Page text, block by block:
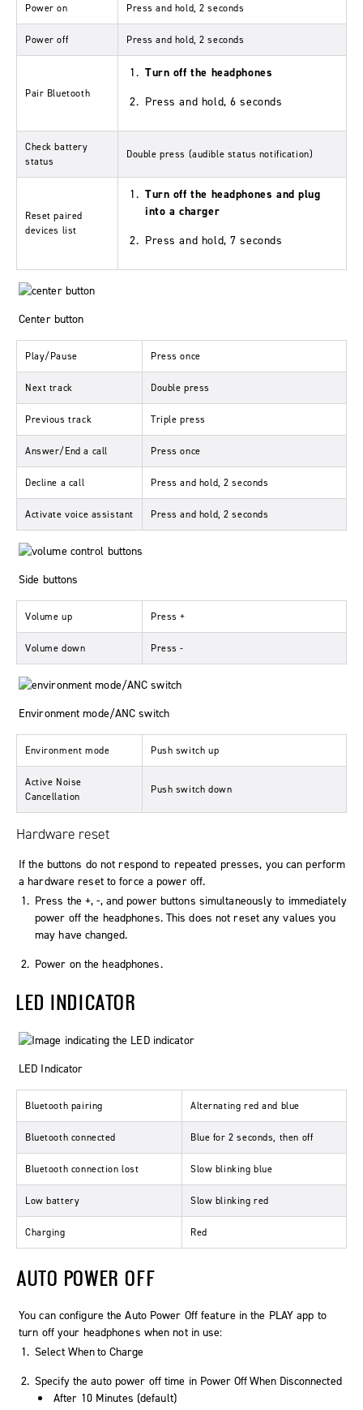
Power on Press and hold, 2 seconds
Power off Press and hold, 2 seconds
Pair Bluetooth
Turn off the headphones
Press and hold, 6 seconds
Check battery
status
Double press (audible status notification)
Reset paired
devices list
Turn off the headphones and plug
into a charger
Press and hold, 7 seconds
Center button
Play/Pause Press once
Next track Double press
Previous track Triple press
Answer/End a call Press once
Decline a call Press and hold, 2 seconds
Activate voice assistant Press and hold, 2 seconds
Side buttons
Volume up Press+
Volume down Press-
Environment mode/ANC switch
Environment mode Push switch up
Active Noise
Cancellation
Push switch down
Hardware reset
If the buttons do not respond to repeated presses, you can perform
a hardware reset to force a power off.
Press the +, -, and power buttons simultaneously to immediately
power off the headphones. This does not reset any values you
may have changed.
Power on the headphones.
LED INDICATOR
LED Indicator
Bluetooth pairing Alternating red and blue
Bluetooth connected Blue for 2 seconds, then off
Bluetooth connection lost Slow blinking blue
Low battery Slow blinking red
Charging Red
AUTO POWER OFF
You can configure the Auto Power Off feature in the PLAY app to
turn off your headphones when not in use:
Select When to Charge
Specify the auto power off time in Power Off When Disconnected
After 10 Minutes (default)